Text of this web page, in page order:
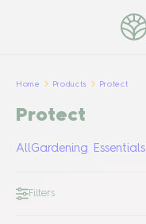
Home Products Protect
Protect
AllGardening Essentials
Filters